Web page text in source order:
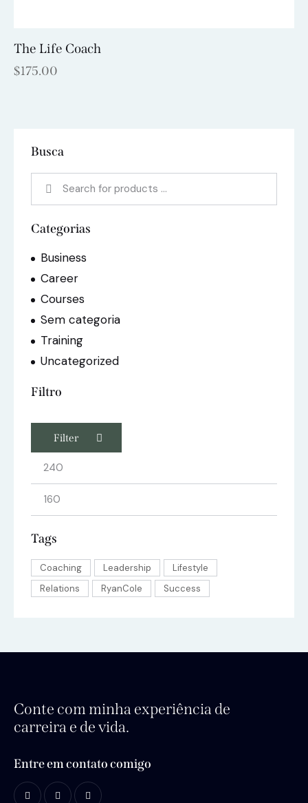
The Life Coach
$175.00
Busca
Categorias
Business
Career
Courses
Sem categoria
Training
Uncategorized
Filtro
Filter
Tags
Coaching Leadership
Lifestyle
Relations
RyanCole Success
Conte com minha experiência de
carreira e de vida.
Entre em contato comigo